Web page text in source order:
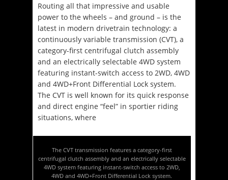
Routing all that impressive and usable
power to the wheels – and ground – is the
latest in modern drivetrain technology: a
continuously variable transmission (CVT), a
category-first centrifugal clutch assembly
and an electrically selectable 4WD system
featuring instant-switch access to 2WD, 4WD
and 4WD+Front Differential Lock system.
The CVT is well known for its quick response
and direct engine “feel” in sportier riding
situations, where
The CVT transmission features a category-first
centrifugal clutch assembly and an electrically selectable
4WD system featuring instant-switch access to 2WD,
4WD and 4WD+Front Differential Lock system.